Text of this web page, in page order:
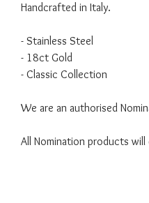
Handcrafted in Italy.
- Stainless Steel
- 18ct Gold
- Classic Collection
We are an authorised
All Nomination products